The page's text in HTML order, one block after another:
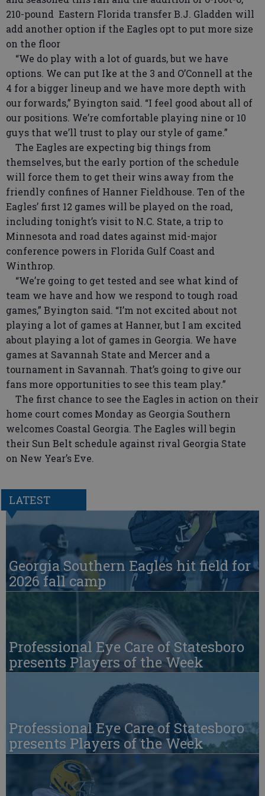
210-pound Eastern Florida transfer B.J. Gladden will
add another option if the Eagles opt to put more size
on the floor
“We do play with a lot of guards, but we have
options. We can put Ike at the 3 and O’Connell at the
4 for a bigger lineup and we have more depth with
our forwards,” Byington said. “I feel good about all of
our positions. We’re comfortable playing nine or 10
guys that we’ll trust to play our style of game.”
The Eagles are expecting big things from
themselves, but the early portion of the schedule
will force them to get their wins away from the
friendly confines of Hanner Fieldhouse. Ten of the
Eagles’ first 12 games will be played on the road,
including tonight’s visit to N.C. State, a trip to
Minnesota and road dates against mid-major
conference powers in Florida Gulf Coast and
Winthrop.
“We’re going to get tested and see what kind of
team we have and how we respond to tough road
games,” Byington said. “I’m not excited about not
playing a lot of games at Hanner, but I am excited
about playing a lot of games in Georgia. We have
games at Savannah State and Mercer and a
tournament in Savannah. That’s going to give our
fans more opportunities to see this team play.”
The first chance to see the Eagles in action on their
home court comes Monday as Georgia Southern
welcomes Coastal Georgia. The Eagles will begin
their Sun Belt schedule against rival Georgia State
on New Year’s Eve.
LATEST
Georgia Southern Eagles hit field for
2026 fall camp
Professional Eye Care of Statesboro
presents Players of the Week
Professional Eye Care of Statesboro
presents Players of the Week